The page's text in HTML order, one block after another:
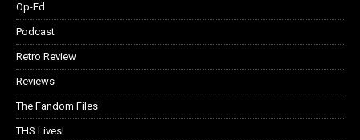
Op-Ed
Podcast
Retro Review
Reviews
The Fandom Files
THS Lives!